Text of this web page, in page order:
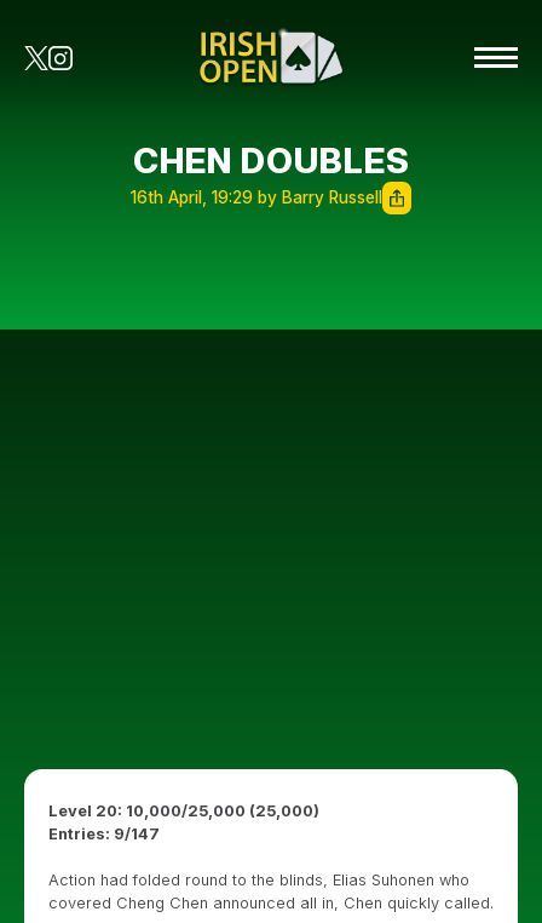
CHEN DOUBLES
16th April, 19:29 by Barry Russell
Level 20: 10,000/25,000 (25,000)
Entries: 9/147
Action had folded round to the blinds, Elias Suhonen who
covered Cheng Chen announced all in, Chen quickly called.